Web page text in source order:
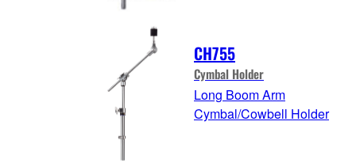
CH755
Cymbal Holder
Long Boom Arm
Cymbal/Cowbell Holder